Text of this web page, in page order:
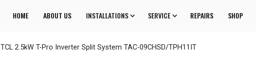
HOME ABOUT US INSTALLATIONS SERVICE REPAIRS SHOP
TCL 2.5kW T-Pro Inverter Split System TAC-09CHSD/TPH11IT